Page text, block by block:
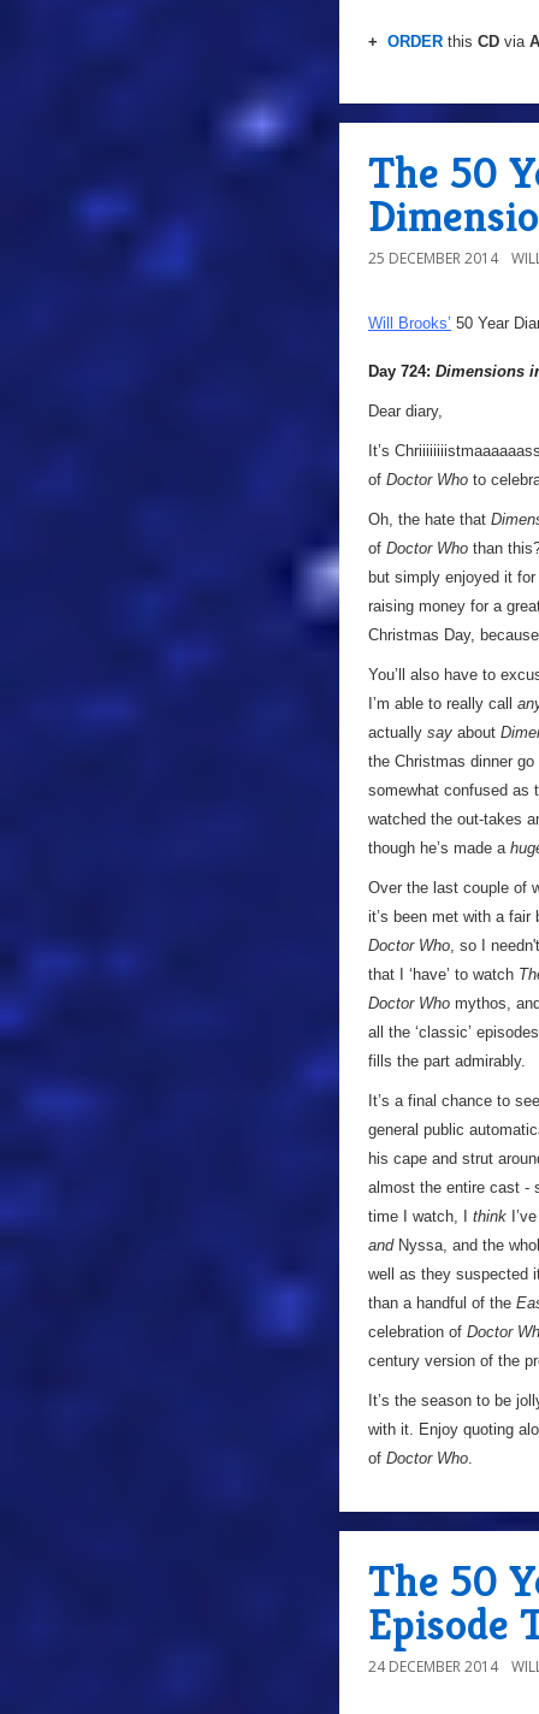
+ ORDER this CD via
The 50
25 DECEMBER 2014
Will Brooks’ 50 Year
Day 724: Dimensions
Dear diary,
It’s
of Doctor Who to
Oh, the hate that
of Doctor Who than
but simply enjoyed it
raising money for a
Christmas Day,
You’ll also have to
I’m able to really call
actually say about
the Christmas dinner
somewhat confused as
watched the out-takes
though he’s made a
Over the last couple of
it’s been met with a fair
Doctor Who , so I
that I ‘have’ to watch
Doctor Who mythos,
all the ‘classic’
fills the part admirably.
It’s a final chance to
general public
his cape and strut
almost the entire cast -
time I watch, I think
andNyssa, and the
well as they suspected
than a handful of the
celebration of Doctor
century version of the
It’s the season to be
with it. Enjoy quoting
of Doctor Who
The 50
Episode
24 DECEMBER 2014